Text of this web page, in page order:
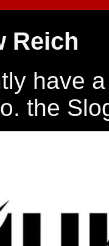
Reich
have
the